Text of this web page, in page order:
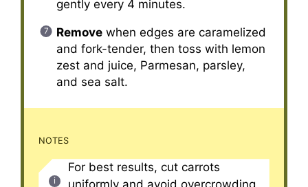
gently every 4 minutes.
Removewhen edges are caramelized
and fork-tender, then toss with lemon
zest and juice, Parmesan, parsley,
and sea salt.
NOTES
For best results, cut carrots